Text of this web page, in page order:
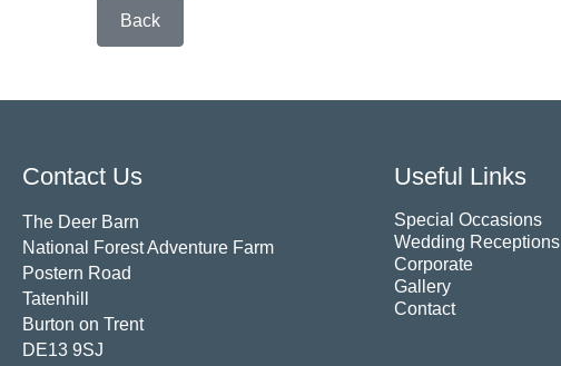
Back
Contact Us
The Deer Barn
National Forest Adventure Farm
Postern Road
Tatenhill
Burton on Trent
DE13 9SJ
Useful Links
Special Occasions
Wedding Receptions
Corporate
Gallery
Contact